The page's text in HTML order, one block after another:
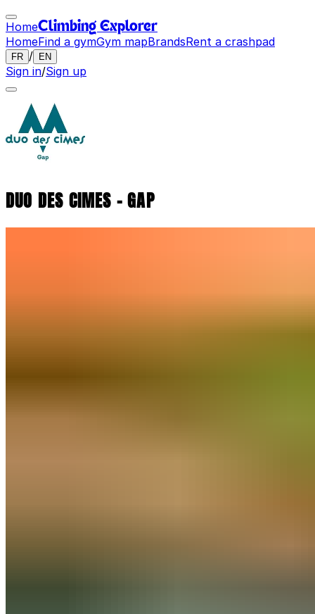
HomeClimbing Explorer
HomeFind a gymGym mapBrandsRent a crashpad
FR / EN
Sign in/Sign up
DUO DES CIMES - GAP